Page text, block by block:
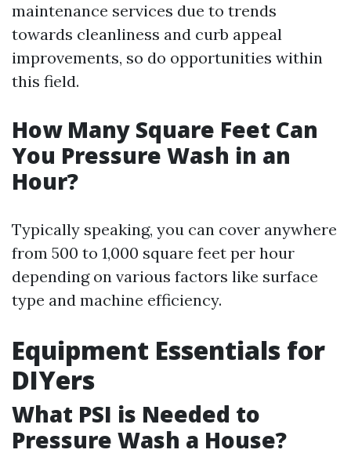
maintenance services due to trends
towards cleanliness and curb appeal
improvements, so do opportunities within
this field.
How Many Square Feet Can
You Pressure Wash in an
Hour?
Typically speaking, you can cover anywhere
from 500 to 1,000 square feet per hour
depending on various factors like surface
type and machine efficiency.
Equipment Essentials for
DIYers
What PSI is Needed to
Pressure Wash a House?